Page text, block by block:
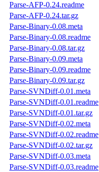
Parse-AFP-0.24.readme
Parse-AFP-0.24.tar.gz
Parse-Binary-0.08.meta
Parse-Binary-0.08.readme
Parse-Binary-0.08.tar.gz
Parse-Binary-0.09.meta
Parse-Binary-0.09.readme
Parse-Binary-0.09.tar.gz
Parse-SVNDiff-0.01.meta
Parse-SVNDiff-0.01.readme
Parse-SVNDiff-0.01.tar.gz
Parse-SVNDiff-0.02.meta
Parse-SVNDiff-0.02.readme
Parse-SVNDiff-0.02.tar.gz
Parse-SVNDiff-0.03.meta
Parse-SVNDiff-0.03.readme